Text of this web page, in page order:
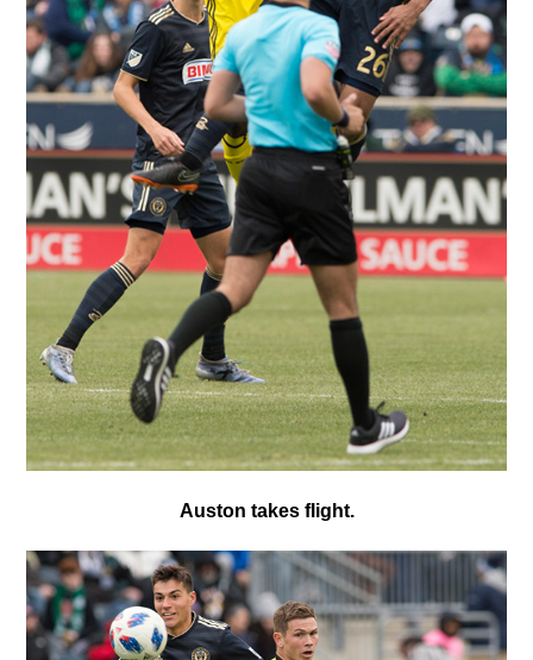
Auston takes flight.